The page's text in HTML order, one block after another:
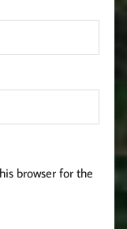
browser for the